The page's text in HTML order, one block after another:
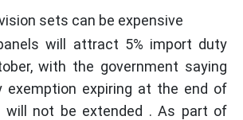
sets can be expensive
will attract 5% import duty
with the government saying
exemption expiring at the end of
will not be extended . As part of